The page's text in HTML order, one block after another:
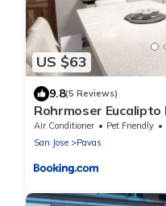
US $63
9.8(5 Reviews)
Rohrmoser Eucalipto
Air Conditioner Pet Friendly
San Jose
Pavas